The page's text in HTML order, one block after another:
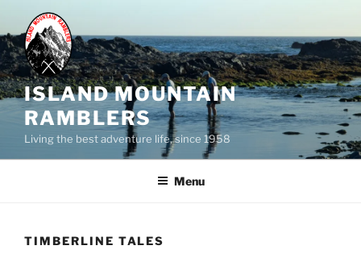
content
ISLAND MOUNTAIN
RAMBLERS
Living the best adventure life, since 1958
Menu
TIMBERLINE TALES